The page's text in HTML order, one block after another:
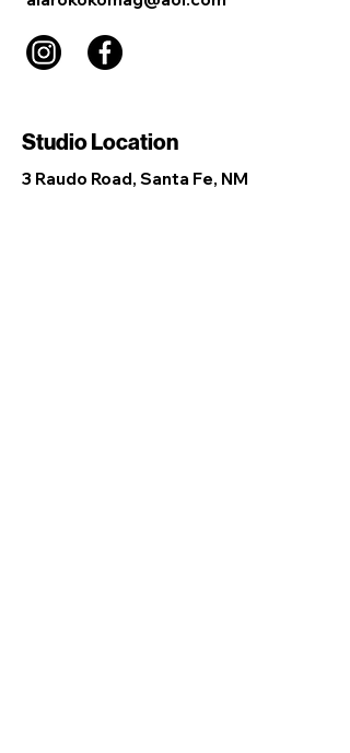
Studio Location
3 Raudo Road, Santa Fe, NM